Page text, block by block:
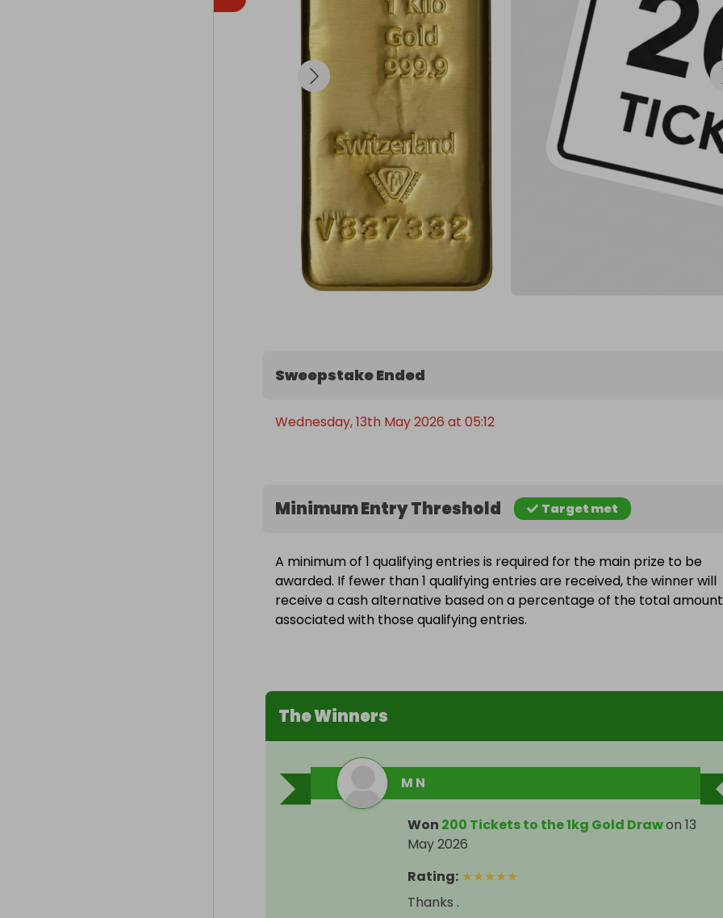
Sweepstake Ended
Wednesday, 13th May 2026 at 05:12
Minimum Entry Threshold Target met
A minimum of 1 qualifying entries is required for the main prize to be
awarded. If fewer than 1 qualifying entries are received, the winner will
receive a cash alternative based on a percentage of the total amount
associated with those qualifying entries.
The Winners
M N
Won 200 Tickets to the 1kg Gold Drawon 13
May 2026
Rating: ★★★★★
Thanks .